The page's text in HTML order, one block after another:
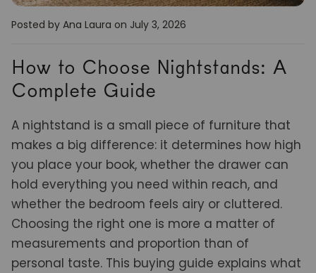
Posted by Ana Laura on July 3, 2026
How to Choose Nightstands: A
Complete Guide
A nightstand is a small piece of furniture that
makes a big difference: it determines how high
you place your book, whether the drawer can
hold everything you need within reach, and
whether the bedroom feels airy or cluttered.
Choosing the right one is more a matter of
measurements and proportion than of
personal taste. This buying guide explains what